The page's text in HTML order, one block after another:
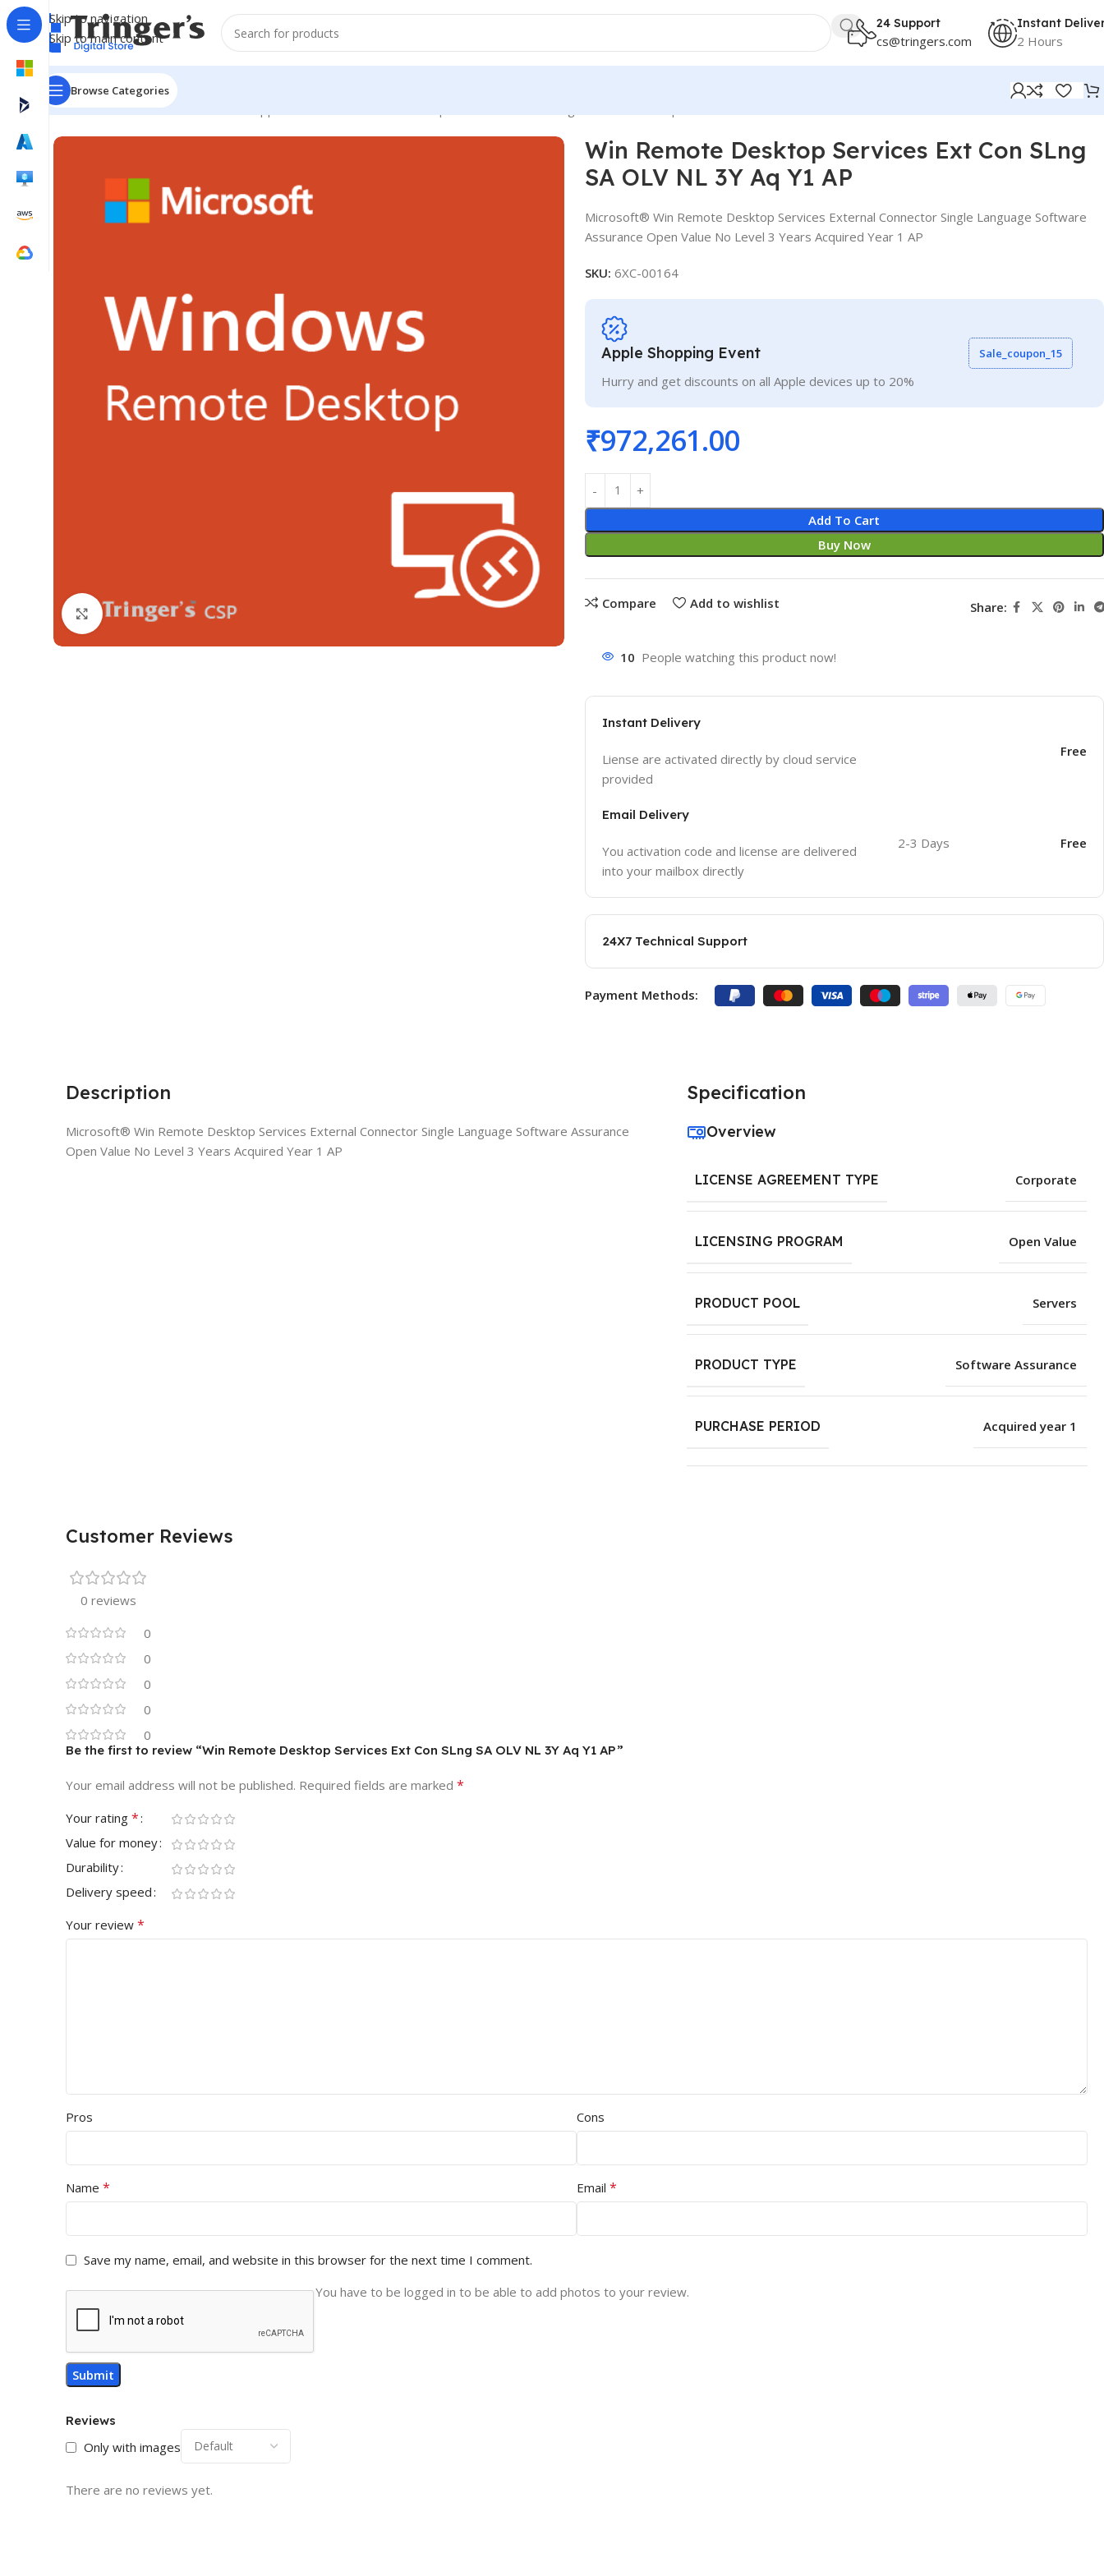
Skip to navigation
Skip to main content
24 Support
cs@tringers.com
Instant
2 Hours
Browse Categories
Home Microsoft Software
Click to enlarge
Win Remote Desktop Services Ext Con SLng
SA OLV NL 3Y Aq Y1 AP
Microsoft® Win Remote Desktop Services External Connector Single Language Software
Assurance Open Value No Level 3 Years Acquired Year 1 AP
SKU: 6XC-00164
Apple Shopping Event
Hurry and get discounts on all Apple devices up to 20%
Sale_coupon_15
₹972,261.00
Add To Cart
Buy Now
Compare Add to wishlist Share:
10 People watching this product now!
Instant Delivery
Liense are activated directly by cloud service
provided
Free
Email Delivery
You activation code and license are delivered
into your mailbox directly
2-3 Days Free
24X7 Technical Support
Payment Methods:
Description
Microsoft® Win Remote Desktop Services External Connector Single Language Software Assurance
Open Value No Level 3 Years Acquired Year 1 AP
Specification
Overview
LICENSE AGREEMENT TYPE Corporate
LICENSING PROGRAM Open Value
PRODUCT POOL Servers
PRODUCT TYPE Software Assurance
PURCHASE PERIOD Acquired year 1
Customer Reviews
0 reviews
0
0
0
0
0
Reviews
Only with images
There are no reviews yet.
Be the first to review “Win Remote Desktop Services Ext Con SLng SA OLV NL 3Y Aq Y1 AP”
Your email address will not be published. Required fields are marked *
Your rating *
Value for money
Durability
Delivery speed
Your review *
Pros Cons
Name * Email *
Save my name, email, and website in this browser for the next time I comment.
You have to be logged in to be able to add photos to your review.